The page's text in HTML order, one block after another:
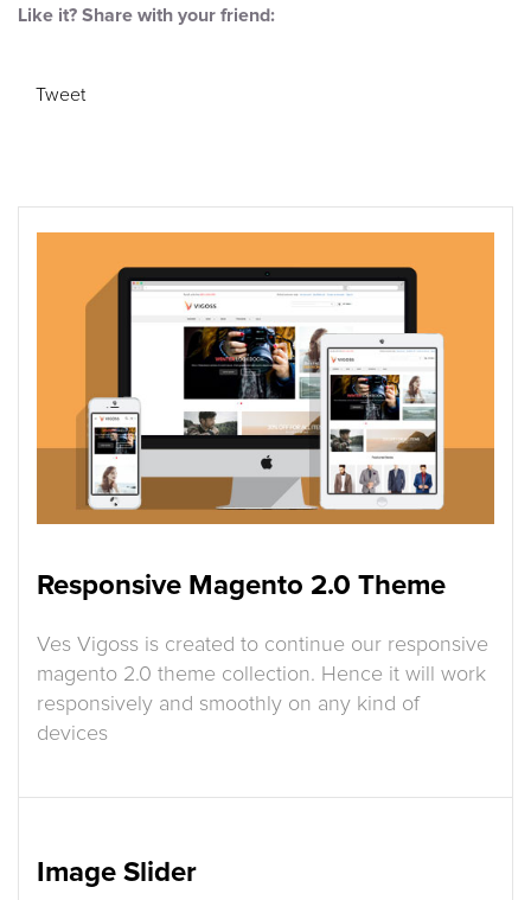
Like it? Share with your friend:
Tweet
Responsive Magento 2.0 Theme
Ves Vigoss is created to continue our responsive
magento 2.0 theme collection. Hence it will work
responsively and smoothly on any kind of
devices
Image Slider